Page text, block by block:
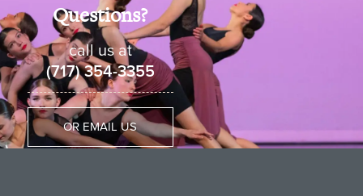
Questions?
call us at
(717) 354-3355
OR EMAIL US